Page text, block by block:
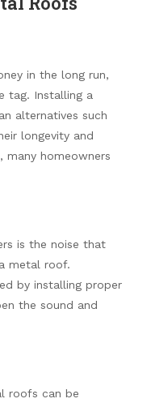
in the long run,
tag. Installing a
alternatives such
longevity and
many homeowners
is the noise that
metal roof.
by installing proper
the sound and
roofs can be